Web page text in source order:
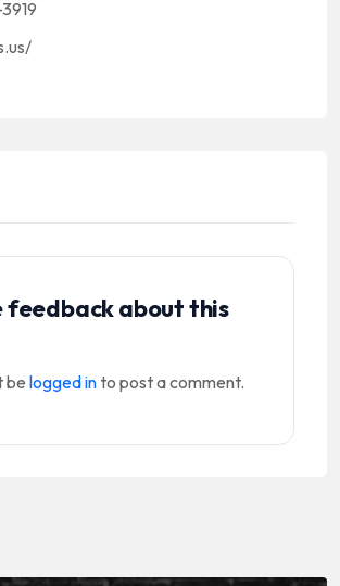
feedback about this
be logged into post a comment.